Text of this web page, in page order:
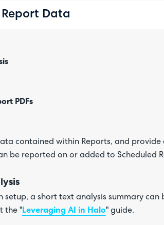
Data
PDFs
contained within Reports, and
be reported on or added to Scheduled
setup, a short text analysis summary
the "Leveraging AI in Halo" guide.